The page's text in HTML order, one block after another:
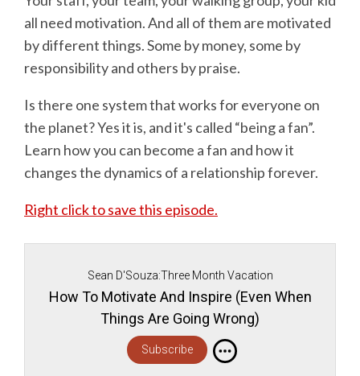
all need motivation. And all of them are motivated
by different things. Some by money, some by
responsibility and others by praise.
Is there one system that works for everyone on
the planet? Yes it is, and it's called “being a fan”.
Learn how you can become a fan and how it
changes the dynamics of a relationship forever.
Right click to save this episode.
Sean D'Souza:Three Month Vacation
How To Motivate And Inspire (Even When
Things Are Going Wrong)
Subscribe